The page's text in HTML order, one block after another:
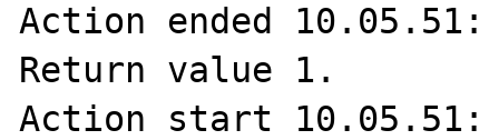
Action ended
Return value 1.
Action start 10.05.51: